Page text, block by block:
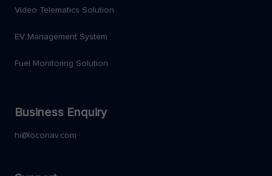
Video Telematics Solution
EV Management System
Fuel Monitoring Solution
Business Enquiry
hi@loconav.com